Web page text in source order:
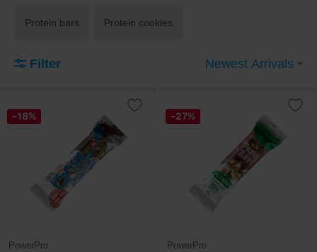
Protein bars Protein cookies
Filter Newest Arrivals
-18%
PowerPro
-27%
PowerPro